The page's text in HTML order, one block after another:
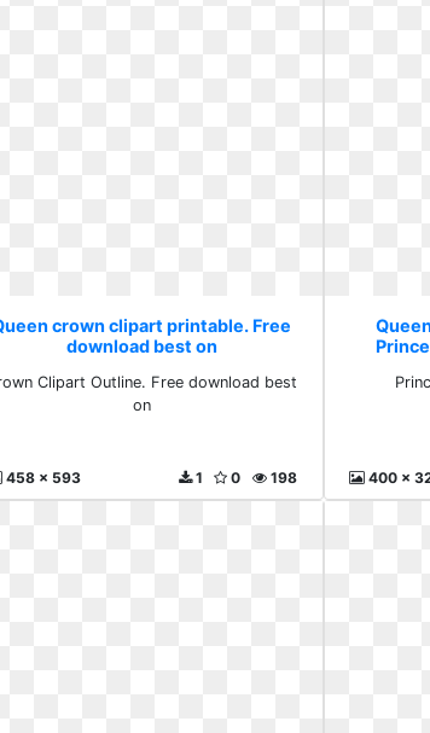
crown clipart printable. Free
download best on
Clipart Outline. Free download best
on
458 x 593 198
0
1 400 x